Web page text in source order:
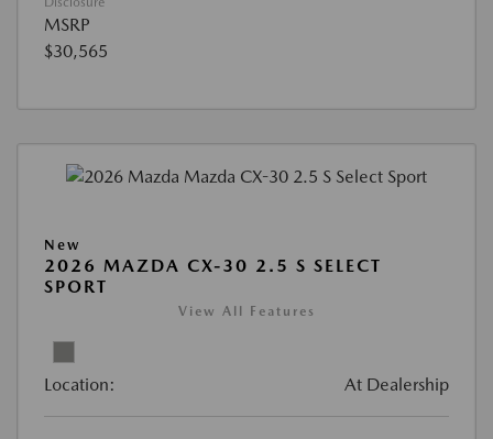
MSRP
$30,565
New
2026 MAZDA CX-30 2.5 S SELECT
SPORT
View All Features
Location: At Dealership